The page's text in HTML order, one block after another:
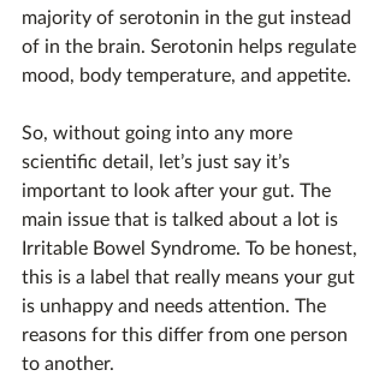
majority of serotonin in the gut instead
of in the brain. Serotonin helps regulate
mood, body temperature, and appetite.
So, without going into any more
scientific detail, let’s just say it’s
important to look after your gut. The
main issue that is talked about a lot is
Irritable Bowel Syndrome. To be honest,
this is a label that really means your gut
is unhappy and needs attention. The
reasons for this differ from one person
to another.